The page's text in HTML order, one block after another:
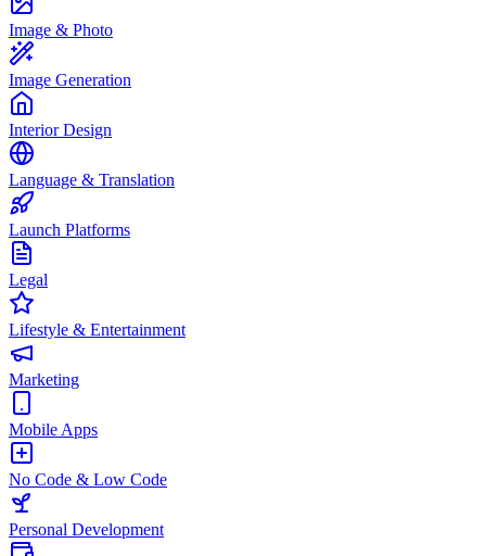
Image & Photo
Image Generation
Interior Design
Language & Translation
Launch Platforms
Legal
Lifestyle & Entertainment
Marketing
Mobile Apps
No Code & Low Code
Personal Development